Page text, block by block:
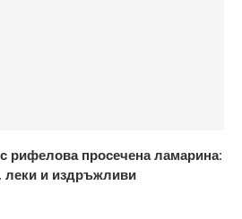
рифелова просечена ламарина:
леки и издръжливи